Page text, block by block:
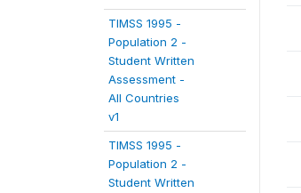
TIMSS 1995 -
Population 2 -
Student Written
Assessment -
All Countries
v1
TIMSS 1995 -
Population 2 -
Student Written